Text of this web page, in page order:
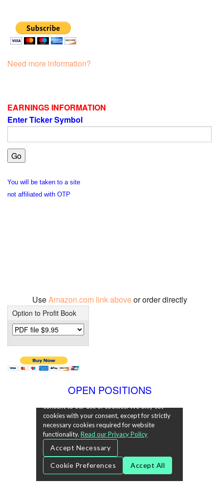
Need more information?
EARNINGS INFORMATION
Enter Ticker Symbol
You will be taken to a site
not affiliated with OTP
UseAmazon.com link aboveor order directly
Option to Profit Book
OPEN POSITIONS